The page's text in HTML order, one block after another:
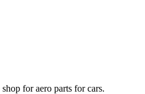
for aero parts for cars.